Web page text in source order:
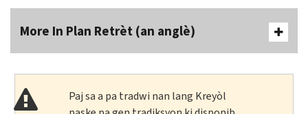
More In Plan Retrèt (an anglè)
Paj sa a pa tradwi nan lang Kreyòl